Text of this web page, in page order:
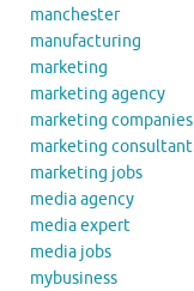
manchester
manufacturing
marketing
marketing agency
marketing companies
marketing consultant
marketing jobs
media agency
media expert
media jobs
mybusiness